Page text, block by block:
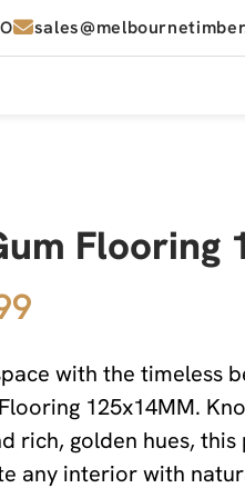
Flooring
with the timeless
125x14MM.
rich, golden hues,
any interior with